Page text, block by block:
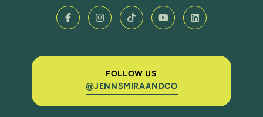
FOLLOW US
@JENNSMIRAANDCO